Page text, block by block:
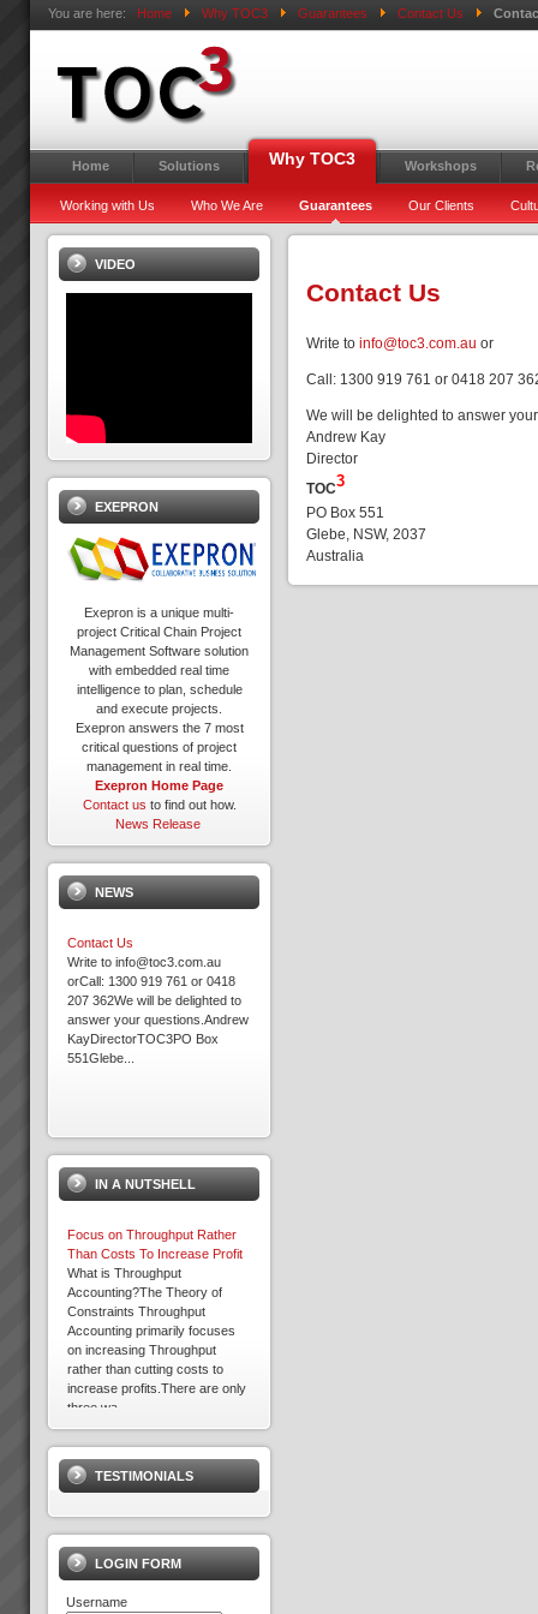
You are here: Home Why TOC3 Guarantees Contact Us
Home Solutions Why TOC3 Workshops
Working with Us Who We Are Guarantees Our Clients
Contact Us
Write toinfo@toc3.com.au or
Call: 1300 919 761 or 0418 207
We will be delighted to answer
Andrew Kay
Director
TOC3
PO Box 551
Glebe, NSW, 2037
Australia
VIDEO
EXEPRON
Exepron is a unique multi-
project Critical Chain Project
Management Software solution
with embedded real time
intelligence to plan, schedule
and execute projects.
Exepron answers the 7 most
critical questions of project
management in real time.
Exepron Home Page
Contact us to find out how.
News Release
NEWS
Contact Us
Write to info@toc3.com.au
orCall: 1300 919 761 or 0418
207 362We will be delighted to
answer your questions.Andrew
KayDirectorTOC3PO Box
551Glebe...
IN A NUTSHELL
Focus on Throughput Rather
Than Costs To Increase Profit
What is Throughput
Accounting?The Theory of
Constraints Throughput
Accounting primarily focuses
on increasing Throughput
rather than cutting costs to
increase profits.There are only
three wa...
(they are all standout, these are
the real biggies) …I can sleep
at night with the knowledge that
the projects are where they
should be and there is a wo...
Changing the rules changes
TESTIMONIALS
LOGIN FORM
Username